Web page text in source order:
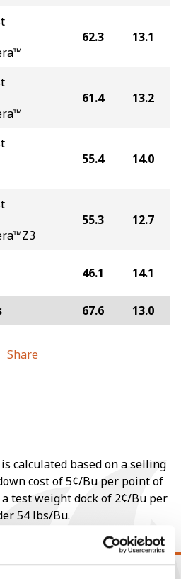
62.3 13.1
61.4 13.2
55.4 14.0
55.3 12.7
46.1 14.1
67.6 13.0
Share
calculated based on a selling
cost of 5¢/Bu per point of
test weight dock of 2¢/Bu per
54 lbs/Bu.